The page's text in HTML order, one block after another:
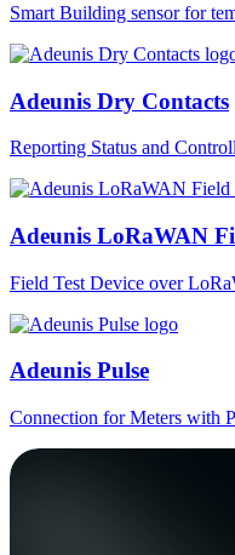
Smart Building sensor for
Adeunis Dry Contacts
Reporting Status and
Adeunis LoRaWAN
Field Test Device over
Adeunis Pulse
Connection for Meters with